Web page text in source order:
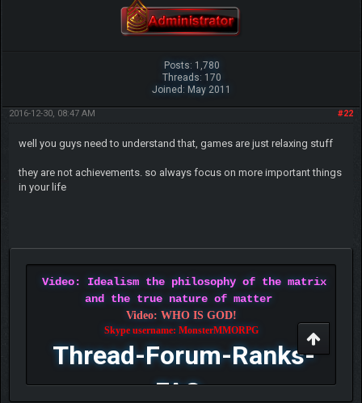
Posts: 1,780
Threads: 170
Joined: May 2011
#22
2016-12-30, 08:47 AM
well you guys need to understand that, games are just relaxing stuff
they are not achievements. so always focus on more important things
in your life
Video: Idealism the philosophy of the matrix
and the true nature of matter
Video: WHO IS GOD!
Skype username: MonsterMMORPG
Thread-Forum-Ranks-
FAQ